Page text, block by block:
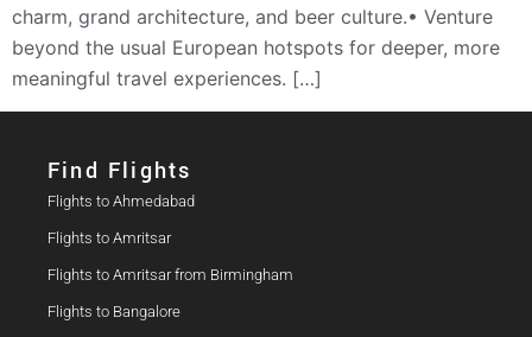
charm, grand architecture, and beer culture.• Venture
beyond the usual European hotspots for deeper, more
meaningful travel experiences. […]
Find Flights​
Flights to Ahmedabad
Flights to Amritsar
Flights to Amritsar from Birmingham
Flights to Bangalore